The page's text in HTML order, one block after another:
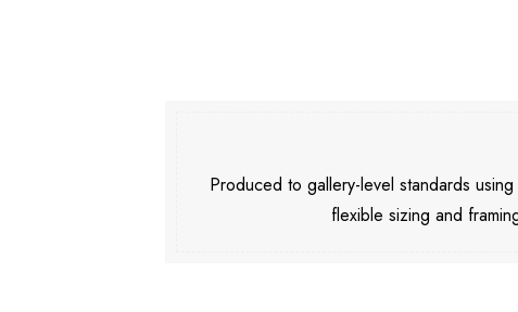
Produced to gallery-level standards
flexible sizing and